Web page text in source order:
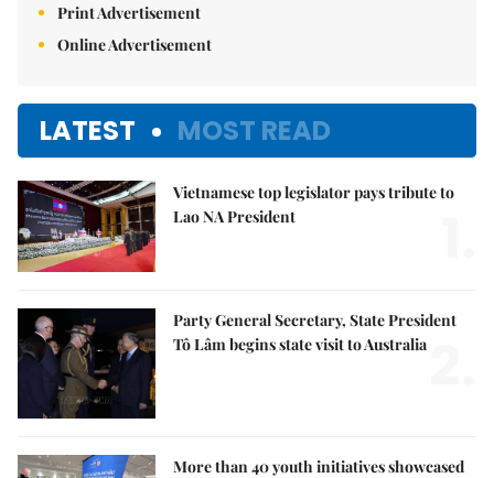
Print Advertisement
Online Advertisement
LATEST MOST READ
Vietnamese top legislator pays tribute to
Lao NA President
Party General Secretary, State President
Tô Lâm begins state visit to Australia
More than 40 youth initiatives showcased